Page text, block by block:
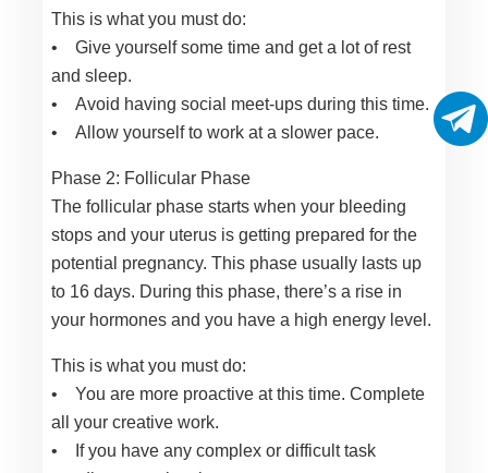
This is what you must do:
• Give yourself some time and get a lot of rest
and sleep.
• Avoid having social meet-ups during this time.
• Allow yourself to work at a slower pace.
Phase 2: Follicular Phase
The follicular phase starts when your bleeding
stops and your uterus is getting prepared for the
potential pregnancy. This phase usually lasts up
to 16 days. During this phase, there’s a rise in
your hormones and you have a high energy level.
This is what you must do:
• You are more proactive at this time. Complete
all your creative work.
• If you have any complex or difficult task